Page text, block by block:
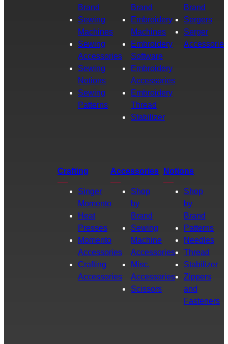
Brand
Sewing
Machines
Sewing
Accessories
Sewing
Notions
Sewing
Patterns
Brand
Embroidery
Machines
Embroidery
Software
Embroidery
Accessories
Embroidery
Thread
Stabilizer
Brand
Sergers
Serger
Accessories
Crafting
Singer
Momento
Heat
Presses
Momento
Accessories
Crafting
Accessories
Accessories
Shop
by
Brand
Sewing
Machine
Accessories
Misc.
Accessories
Scissors
Notions
Shop
by
Brand
Patterns
Needles
Thread
Stabilizer
Zippers
and
Fasteners